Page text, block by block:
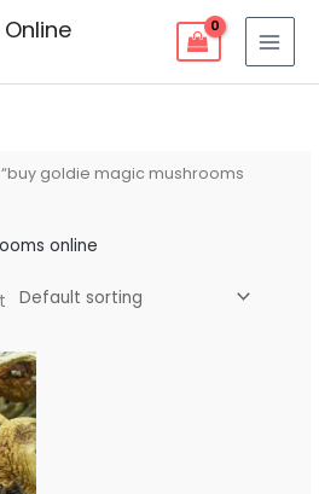
goldie magic mushrooms
online